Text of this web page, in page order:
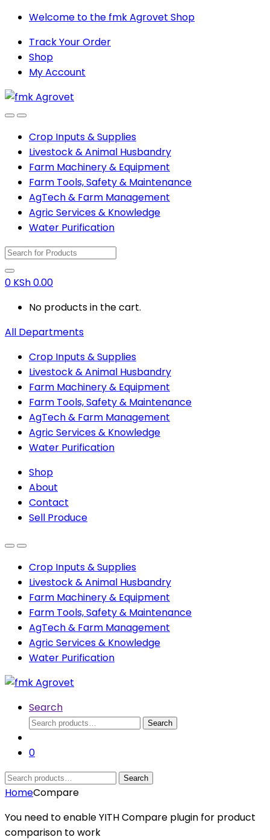
Skip
navigation
Skip
content
Welcome to the fmk Agrovet Shop
Track Your Order
Shop
My Account
OpenClose
Crop Inputs & Supplies
Livestock & Animal Husbandry
Farm Machinery & Equipment
Farm Tools, Safety & Maintenance
AgTech & Farm Management
Agric Services & Knowledge
Water Purification
Search
for:
0 KSh0.00
No products in the cart.
All Departments
Crop Inputs & Supplies
Livestock & Animal Husbandry
Farm Machinery & Equipment
Farm Tools, Safety & Maintenance
AgTech & Farm Management
Agric Services & Knowledge
Water Purification
Shop
About
Contact
Sell Produce
OpenClose
Crop Inputs & Supplies
Livestock & Animal Husbandry
Farm Machinery & Equipment
Farm Tools, Safety & Maintenance
AgTech & Farm Management
Agric Services & Knowledge
Water Purification
Search
Search
Search
0
Search
for:
Search
HomeCompare
You need to enable YITH Compare plugin for product
comparison to work